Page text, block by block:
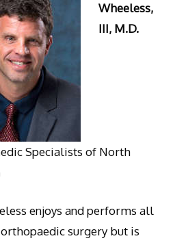
Wheeless,
III, M.D.
Specialists of North
enjoys and performs all
surgery but is